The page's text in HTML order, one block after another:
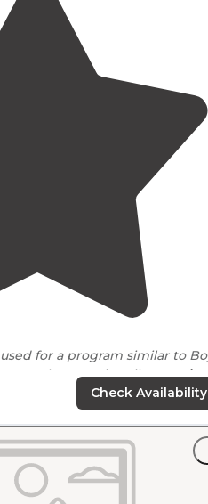
for a program similar to
. There's primarilytent
course and more right
Check Availability